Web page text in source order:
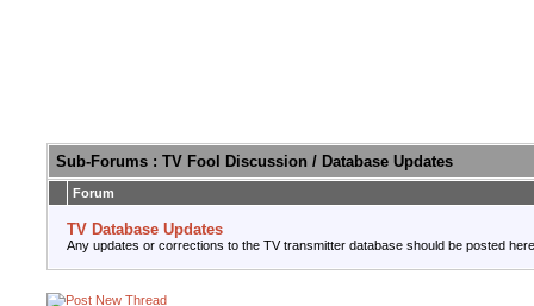
Sub-Forums : TV Fool Discussion / Database Updates
Forum
TV Database Updates
Any updates or corrections to the TV transmitter database should be posted